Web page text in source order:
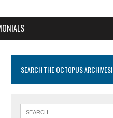
SEARCH THE OCTOPUS ARCHIVES!